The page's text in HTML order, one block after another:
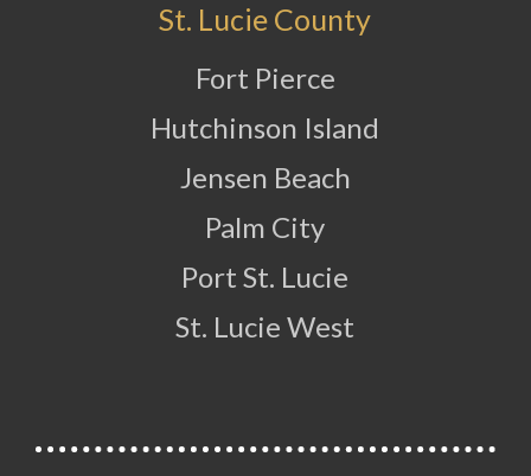
St. Lucie County
Fort Pierce
Hutchinson Island
Jensen Beach
Palm City
Port St. Lucie
St. Lucie West